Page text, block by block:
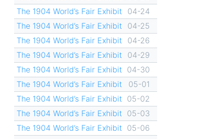
The 1904 World’s Fair Exhibit
04-24
The 1904 World’s Fair Exhibit
04-25
The 1904 World’s Fair Exhibit
04-26
The 1904 World’s Fair Exhibit
04-29
The 1904 World’s Fair Exhibit 04-30
The 1904 World’s Fair Exhibit
05-01
The 1904 World’s Fair Exhibit 05-02
The 1904 World’s Fair Exhibit 05-03
The 1904 World’s Fair Exhibit 05-06